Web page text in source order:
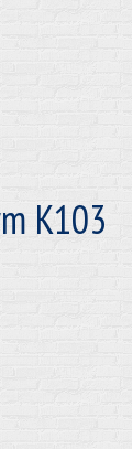
K103